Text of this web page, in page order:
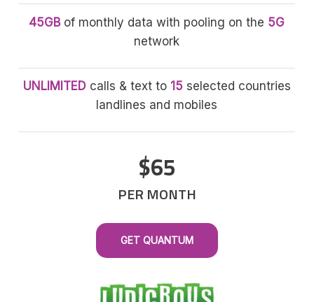
45GBof monthly data with pooling on the 5G
network
UNLIMITEDcalls & text to 15selected countries
landlines and mobiles
$65
PER MONTH
GET QUANTUM